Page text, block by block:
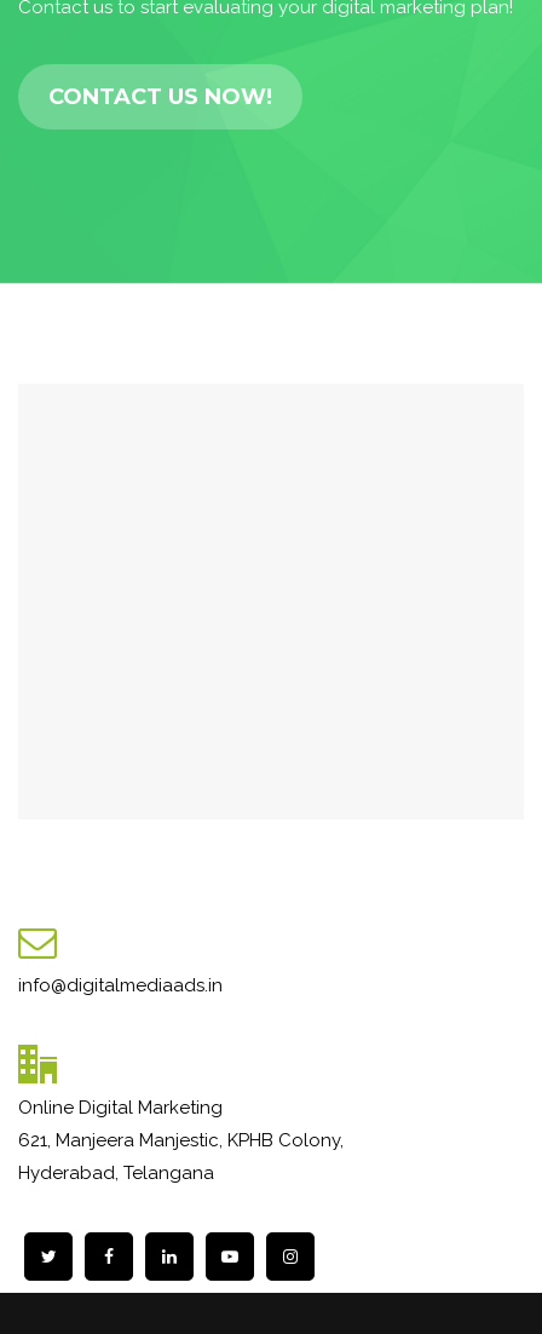
Contact us to start evaluating your digital marketing plan!
CONTACT US NOW!
info@digitalmediaads.in
Online Digital Marketing
621, Manjeera Manjestic, KPHB Colony,
Hyderabad, Telangana